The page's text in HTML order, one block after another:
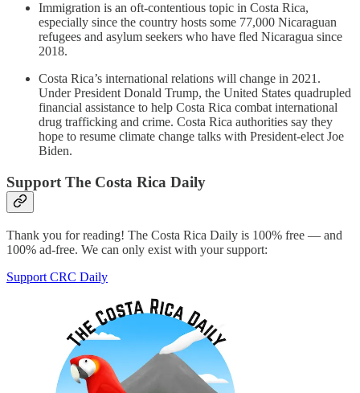
Immigration is an oft-contentious topic in Costa Rica,
especially since the country hosts some 77,000 Nicaraguan
refugees and asylum seekers who have fled Nicaragua since
2018.
Costa Rica’s international relations will change in 2021.
Under President Donald Trump, the United States quadrupled
financial assistance to help Costa Rica combat international
drug trafficking and crime. Costa Rica authorities say they
hope to resume climate change talks with President-elect Joe
Biden.
Support The Costa Rica Daily
Thank you for reading! The Costa Rica Daily is 100% free — and
100% ad-free. We can only exist with your support:
Support CRC Daily